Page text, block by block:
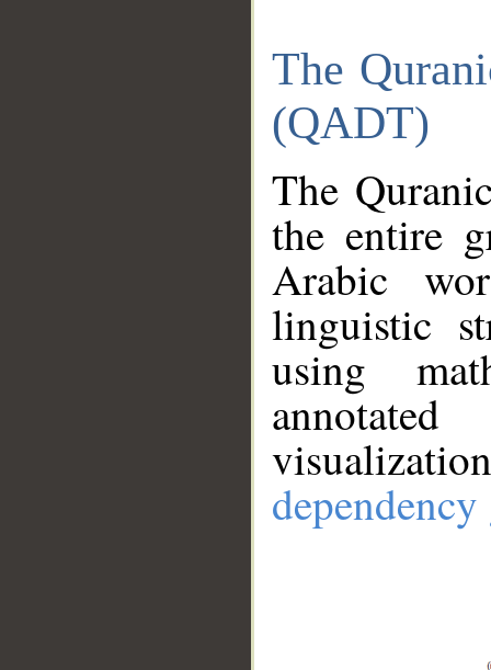
The
(QADT)
The
the entire
Arabic
linguistic
using